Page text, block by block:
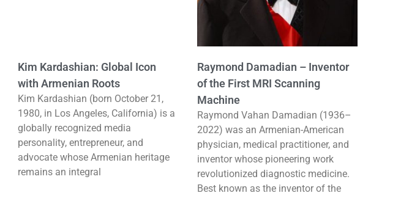
Kim Kardashian: Global Icon
with Armenian Roots
Kim Kardashian (born October 21,
1980, in Los Angeles, California) is a
globally recognized media
personality, entrepreneur, and
advocate whose Armenian heritage
remains an integral
Raymond Damadian – Inventor
of the First MRI Scanning
Machine
Raymond Vahan Damadian (1936–
2022) was an Armenian-American
physician, medical practitioner, and
inventor whose pioneering work
revolutionized diagnostic medicine.
Best known as the inventor of the